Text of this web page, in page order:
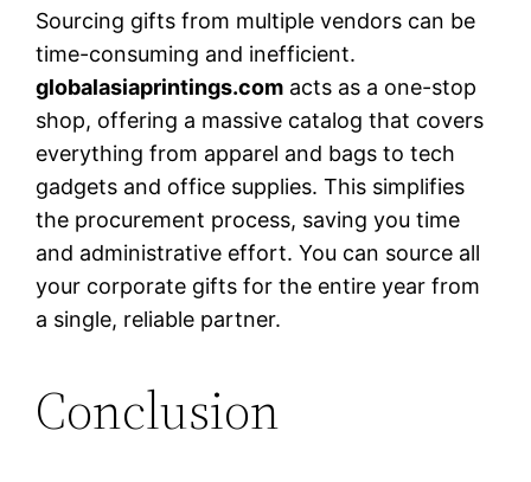
Sourcing gifts from multiple vendors can be
time-consuming and inefficient.
globalasiaprintings.com acts as a one-stop
shop, offering a massive catalog that covers
everything from apparel and bags to tech
gadgets and office supplies. This simplifies
the procurement process, saving you time
and administrative effort. You can source all
your corporate gifts for the entire year from
a single, reliable partner.
Conclusion